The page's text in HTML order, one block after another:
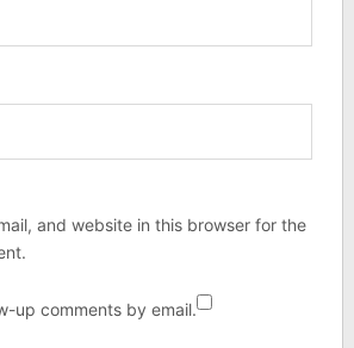
and website in this browser for the
up comments by email.